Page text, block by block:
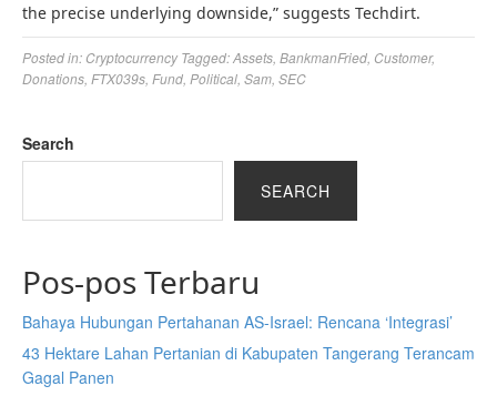
the precise underlying downside,” suggests Techdirt.
Posted in: Cryptocurrency Tagged:Assets BankmanFried Customer,
Donations FTX039s Fund Political Sam SEC
Search
SEARCH
Pos-pos Terbaru
Bahaya Hubungan Pertahanan AS-Israel: Rencana ‘Integrasi’
43 Hektare Lahan Pertanian di Kabupaten Tangerang Terancam
Gagal Panen